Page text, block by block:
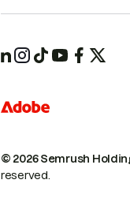
© 2026 Semrush
reserved.